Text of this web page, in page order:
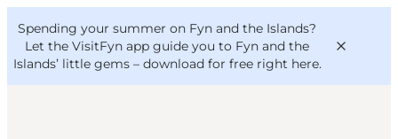
Spending your summer on Fyn and the Islands?
Let the VisitFyn app guide you to Fyn and the
Islands’ little gems – download for free right here.
VisitFyn
Deutsch